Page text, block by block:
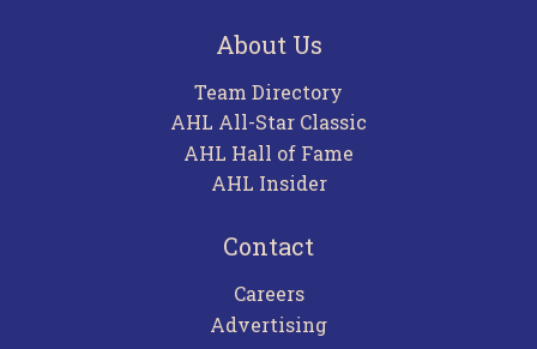
About Us
Team Directory
AHL All-Star Classic
AHL Hall of Fame
AHL Insider
Contact
Careers
Advertising